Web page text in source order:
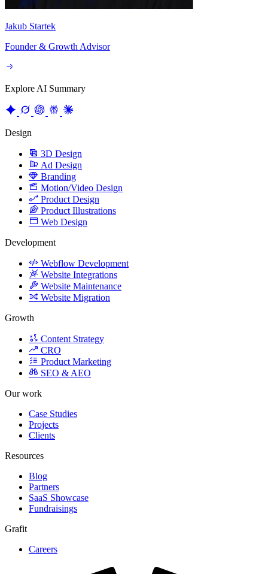
Founder & Growth Advisor
Explore AI Summary
3D Design
Motion/Video Design
Product Design
Product Illustrations
Web Design
Development
Webflow Development
Website Integrations
Website Migration
Growth
Content Strategy
SEO & AEO
Our work
Case Studies
Projects
Clients
Resources
Blog
SaaS Showcase
Fundraisings
Careers